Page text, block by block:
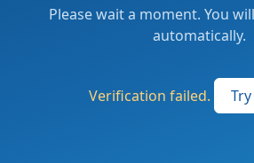
Please wait a moment. You
automatically.
Verification failed.